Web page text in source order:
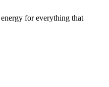
for everything that